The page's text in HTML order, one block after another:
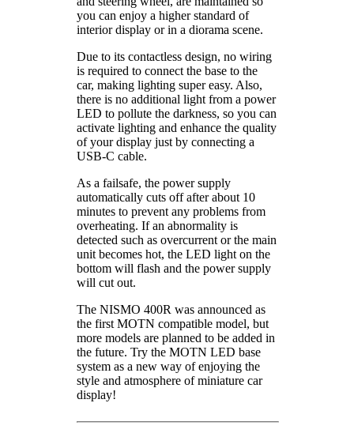
you can enjoy a higher standard of
interior display or in a diorama scene.
Due to its contactless design, no wiring
is required to connect the base to the
car, making lighting super easy. Also,
there is no additional light from a power
LED to pollute the darkness, so you can
activate lighting and enhance the quality
of your display just by connecting a
USB-C cable.
As a failsafe, the power supply
automatically cuts off after about 10
minutes to prevent any problems from
overheating. If an abnormality is
detected such as overcurrent or the main
unit becomes hot, the LED light on the
bottom will flash and the power supply
will cut out.
The NISMO 400R was announced as
the first MOTN compatible model, but
more models are planned to be added in
the future. Try the MOTN LED base
system as a new way of enjoying the
style and atmosphere of miniature car
display!